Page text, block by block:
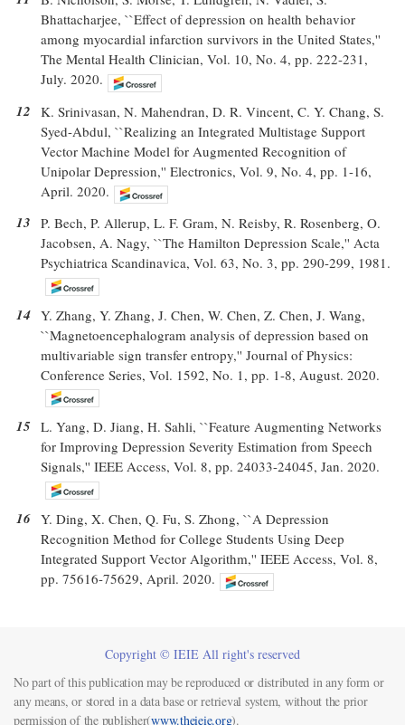
Bhattacharjee, ``Effect of depression on health behavior
among myocardial infarction survivors in the United States,''
The Mental Health Clinician, Vol. 10, No. 4, pp. 222-231,
July. 2020.
12 K. Srinivasan, N. Mahendran, D. R. Vincent, C. Y. Chang, S.
Syed-Abdul, ``Realizing an Integrated Multistage Support
Vector Machine Model for Augmented Recognition of
Unipolar Depression,'' Electronics, Vol. 9, No. 4, pp. 1-16,
April. 2020.
13 P. Bech, P. Allerup, L. F. Gram, N. Reisby, R. Rosenberg, O.
Jacobsen, A. Nagy, ``The Hamilton Depression Scale,'' Acta
Psychiatrica Scandinavica, Vol. 63, No. 3, pp. 290-299, 1981.
14 Y. Zhang, Y. Zhang, J. Chen, W. Chen, Z. Chen, J. Wang,
``Magnetoencephalogram analysis of depression based on
multivariable sign transfer entropy,'' Journal of Physics:
Conference Series, Vol. 1592, No. 1, pp. 1-8, August. 2020.
15 L. Yang, D. Jiang, H. Sahli, ``Feature Augmenting Networks
for Improving Depression Severity Estimation from Speech
Signals,'' IEEE Access, Vol. 8, pp. 24033-24045, Jan. 2020.
16 Y. Ding, X. Chen, Q. Fu, S. Zhong, ``A Depression
Recognition Method for College Students Using Deep
Integrated Support Vector Algorithm,'' IEEE Access, Vol. 8,
pp. 75616-75629, April. 2020.
Copyright © IEIE All right's reserved
No part of this publication may be reproduced or distributed in any form or
any means, or stored in a data base or retrieval system, without the prior
permission of the publisher(www.theieie.org).